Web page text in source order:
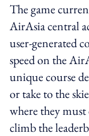
The game
AirAsia central
user-generated
speed on the
unique course
or take to the
where they must
climb the